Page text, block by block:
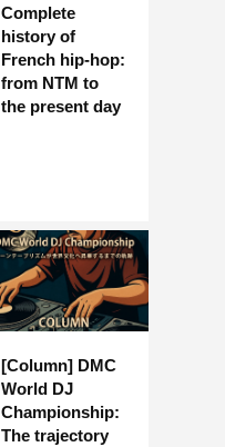
Complete
history of
French hip-hop:
from NTM to
the present day
[Column] DMC
World DJ
Championship:
The trajectory